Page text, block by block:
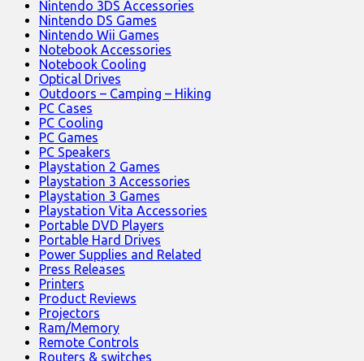
Nintendo 3DS Accessories
Nintendo DS Games
Nintendo Wii Games
Notebook Accessories
Notebook Cooling
Optical Drives
Outdoors – Camping – Hiking
PC Cases
PC Cooling
PC Games
PC Speakers
Playstation 2 Games
Playstation 3 Accessories
Playstation 3 Games
Playstation Vita Accessories
Portable DVD Players
Portable Hard Drives
Power Supplies and Related
Press Releases
Printers
Product Reviews
Projectors
Ram/Memory
Remote Controls
Routers & switches